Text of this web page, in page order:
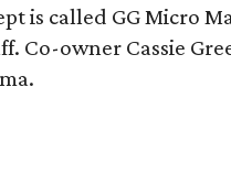
is called GG Micro
Co-owner Cassie